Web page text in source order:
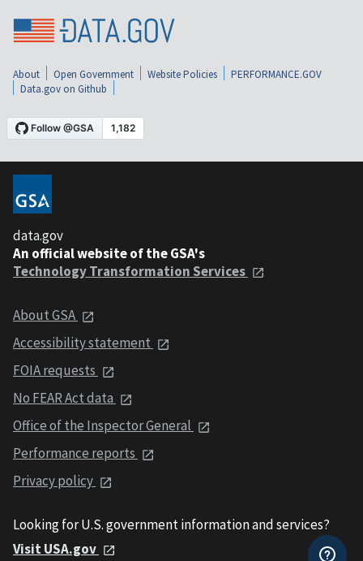
About Open Government Website Policies
PERFORMANCE.GOV
Data.gov on Github
data.gov
An official website of the GSA's
Technology Transformation Services
About GSA
Accessibility statement
FOIA requests
No FEAR Act data
Office of the Inspector General
Performance reports
Privacy policy
Looking for U.S. government information and services?
Visit USA.gov